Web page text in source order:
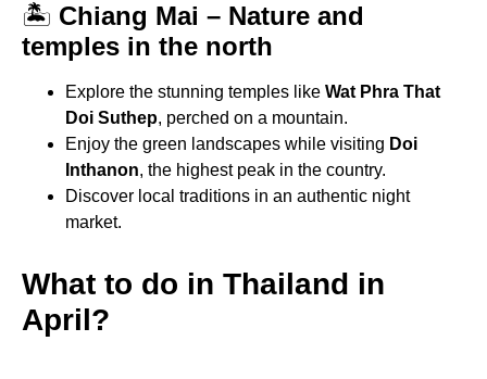
🏝 Chiang Mai – Nature and
temples in the north
Explore the stunning temples like Wat Phra That
Doi Suthep, perched on a mountain.
Enjoy the green landscapes while visiting Doi
Inthanon, the highest peak in the country.
Discover local traditions in an authentic night
market.
What to do in Thailand in
April?